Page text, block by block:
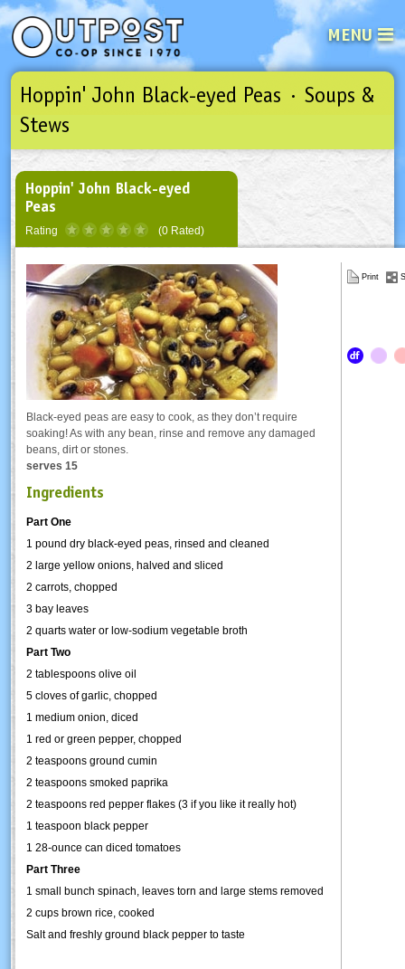
MENU
See what’s happening at your
Login Email
Password
| Forget your password? Click here
Hoppin' John Black-eyed Peas · Soups &
Stews
Hoppin' John Black-eyed
Peas
Rating (0 Rated)
Black-eyed peas are easy to cook, as they don’t require
soaking! As with any bean, rinse and remove any damaged
beans, dirt or stones.
serves 15
Ingredients
Part One
1 pound dry black-eyed peas, rinsed and cleaned
2 large yellow onions, halved and sliced
2 carrots, chopped
3 bay leaves
2 quarts water or low-sodium vegetable broth
Part Two
2 tablespoons olive oil
5 cloves of garlic, chopped
1 medium onion, diced
1 red or green pepper, chopped
2 teaspoons ground cumin
2 teaspoons smoked paprika
2 teaspoons red pepper flakes (3 if you like it really hot)
1 teaspoon black pepper
1 28-ounce can diced tomatoes
Part Three
1 small bunch spinach, leaves torn and large stems removed
2 cups brown rice, cooked
Salt and freshly ground black pepper to taste
Print